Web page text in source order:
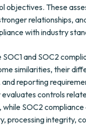
objectives. These
relationships,
with industry
SOC1 and SOC2
similarities, their
reporting
evaluates controls
SOC2 compliance
processing integrity,